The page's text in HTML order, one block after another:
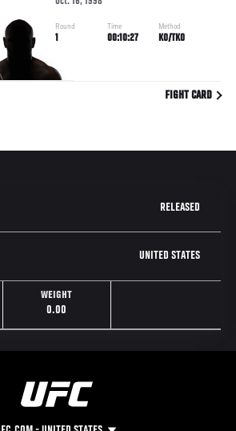
Round
1
Time
00:10:27
Method
KO/TKO
FIGHT CARD
RELEASED
UNITED STATES
WEIGHT
0.00